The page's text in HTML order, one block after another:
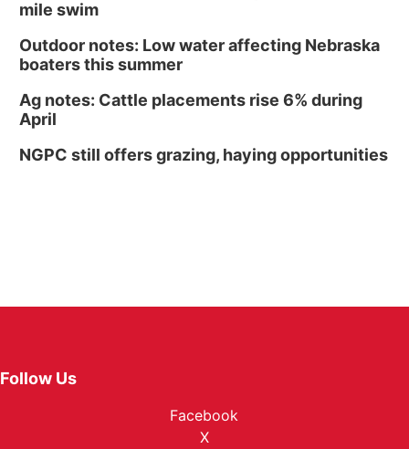
mile swim
Outdoor notes: Low water affecting Nebraska
boaters this summer
Ag notes: Cattle placements rise 6% during
April
NGPC still offers grazing, haying opportunities
Follow Us
Facebook
X